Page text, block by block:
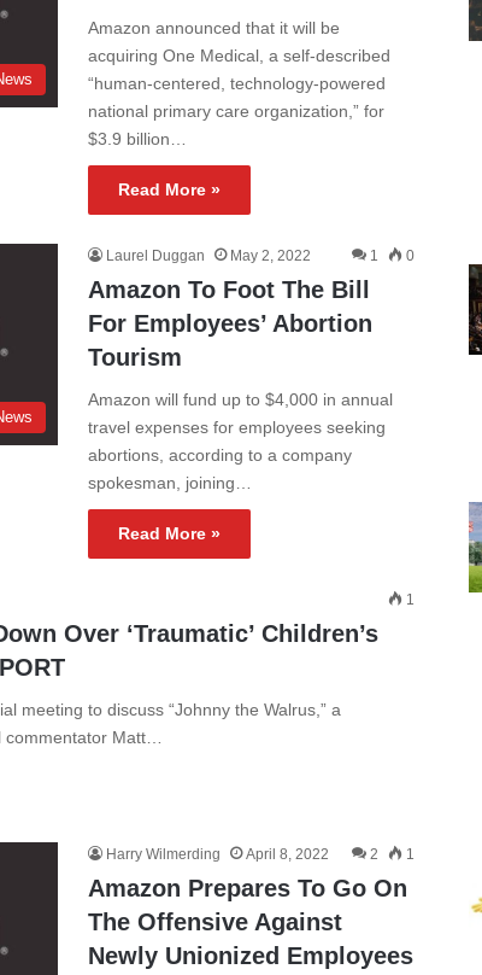
Amazon announced that it will be
acquiring One Medical, a self-described
“human-centered, technology-powered
national primary care organization,” for
$3.9 billion…
Read More »
Laurel Duggan May 2, 2022 1 0
Amazon To Foot The Bill
For Employees’ Abortion
Tourism
Amazon will fund up to $4,000 in annual
travel expenses for employees seeking
abortions, according to a company
spokesman, joining…
Read More »
1
Over ‘Traumatic’ Children’s
meeting to discuss “Johnny the Walrus,” a
commentator Matt…
Harry Wilmerding April 8, 2022 2 1
Amazon Prepares To Go On
The Offensive Against
Newly Unionized Employees